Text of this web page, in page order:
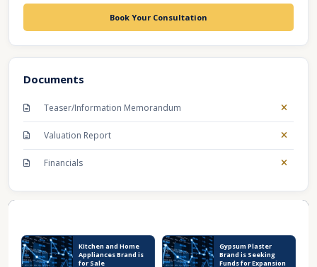
Book Your Consultation
Documents
Teaser/Information Memorandum
Valuation Report
Financials
KItchen and Home
Appliances Brand is
for Sale
Gypsum Plaster
Brand is Seeking
Funds for Expansion